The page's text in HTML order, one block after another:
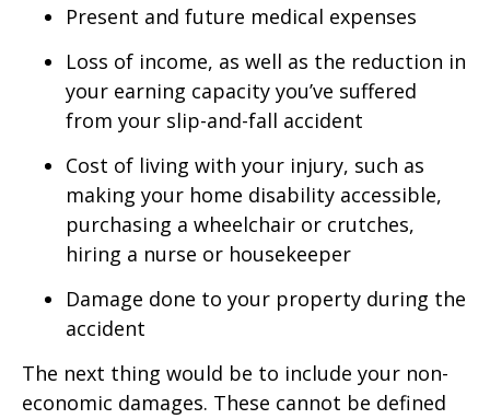
Present and future medical expenses
Loss of income, as well as the reduction in
your earning capacity you’ve suffered
from your slip-and-fall accident
Cost of living with your injury, such as
making your home disability accessible,
purchasing a wheelchair or crutches,
hiring a nurse or housekeeper
Damage done to your property during the
accident
The next thing would be to include your non-
economic damages. These cannot be defined